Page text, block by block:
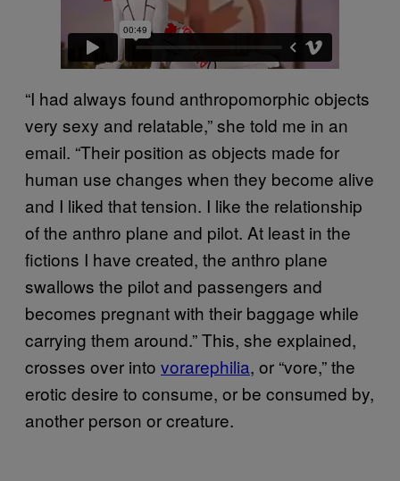
“I had always found anthropomorphic objects
very sexy and relatable,” she told me in an
email. “Their position as objects made for
human use changes when they become alive
and I liked that tension. I like the relationship
of the anthro plane and pilot. At least in the
fictions I have created, the anthro plane
swallows the pilot and passengers and
becomes pregnant with their baggage while
carrying them around.” This, she explained,
crosses over into vorarephilia, or “vore,” the
erotic desire to consume, or be consumed by,
another person or creature.